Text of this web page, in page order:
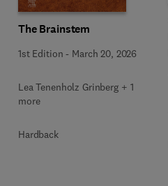
The Brainstem
1st Edition - March 20, 2026
Lea Tenenholz Grinberg + 1
more
Hardback